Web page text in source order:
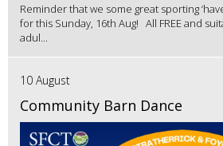
Reminder that we some great sporting
for this Sunday, 16th Aug! All FREE and
adul...
10 August
Community Barn Dance